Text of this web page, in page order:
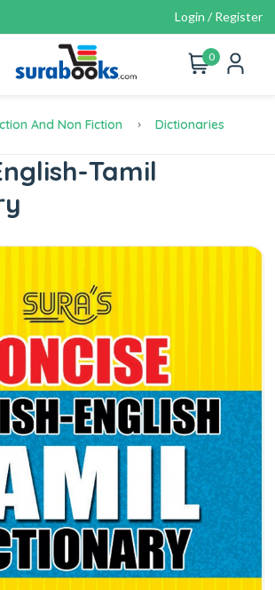
Login / Register
0
And Non Fiction Dictionaries
Tamil